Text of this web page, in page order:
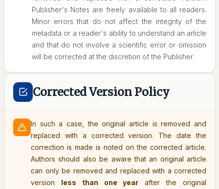
Publisher's Notes are freely available to all readers.
Minor errors that do not affect the integrity of the
metadata or a reader's ability to understand an article
and that do not involve a scientific error or omission
will be corrected at the discretion of the Publisher.
Corrected Version Policy
In such a case, the original article is removed and
replaced with a corrected version. The date the
correction is made is noted on the corrected article.
Authors should also be aware that an original article
can only be removed and replaced with a corrected
version less than one year after the original